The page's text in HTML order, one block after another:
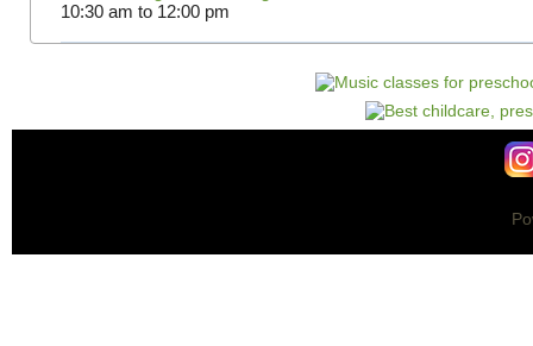
10:30 am to 12:00 pm